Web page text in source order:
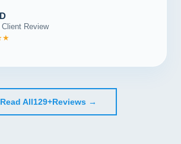
Client Review
Read All129+Reviews →